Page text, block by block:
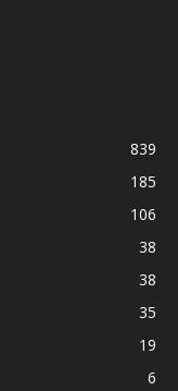
839
185
106
38
38
35
19
6